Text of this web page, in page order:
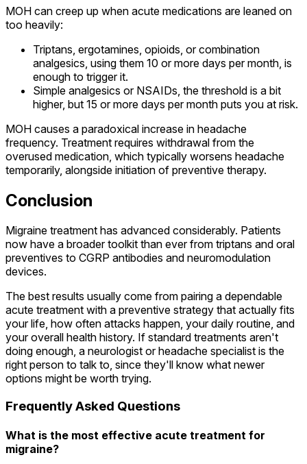
MOH can creep up when acute medications are leaned on
too heavily:
Triptans, ergotamines, opioids, or combination
analgesics, using them 10 or more days per month, is
enough to trigger it.
Simple analgesics or NSAIDs, the threshold is a bit
higher, but 15 or more days per month puts you at risk.
MOH causes a paradoxical increase in headache
frequency. Treatment requires withdrawal from the
overused medication, which typically worsens headache
temporarily, alongside initiation of preventive therapy.
Conclusion
Migraine treatment has advanced considerably. Patients
now have a broader toolkit than ever from triptans and oral
preventives to CGRP antibodies and neuromodulation
devices.
The best results usually come from pairing a dependable
acute treatment with a preventive strategy that actually fits
your life, how often attacks happen, your daily routine, and
your overall health history. If standard treatments aren't
doing enough, a neurologist or headache specialist is the
right person to talk to, since they'll know what newer
options might be worth trying.
Frequently Asked Questions
What is the most effective acute treatment for
migraine?